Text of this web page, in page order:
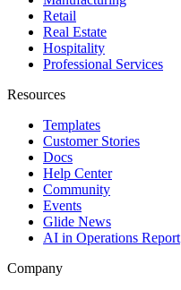
Retail
Real Estate
Hospitality
Professional Services
Resources
Templates
Customer Stories
Docs
Help Center
Community
Events
Glide News
AI in Operations Report
Company